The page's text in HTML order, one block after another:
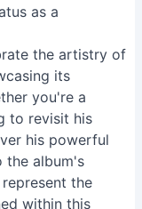
as a
the artistry of
its
you're a
to revisit his
his powerful
the album's
the
within this